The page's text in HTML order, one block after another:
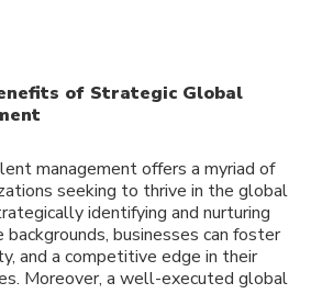
of Strategic Global
management offers a myriad of
seeking to thrive in the global
identifying and nurturing
businesses can foster
and a competitive edge in their
Moreover, a well-executed global